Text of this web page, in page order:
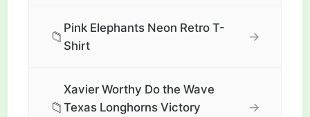
📁
Pink Elephants Neon Retro T-
Shirt
→
📁
Xavier Worthy Do the Wave
Texas Longhorns Victory
→